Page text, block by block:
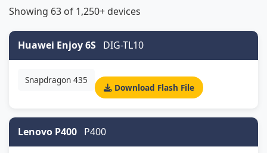
Showing 63 of 1,250+ devices
Huawei Enjoy 6S DIG-TL10
Snapdragon 435
Download Flash File
Lenovo P400 P400